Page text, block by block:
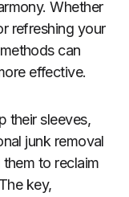
Whether
refreshing your
can
effective.
their sleeves,
junk removal
to reclaim
key,